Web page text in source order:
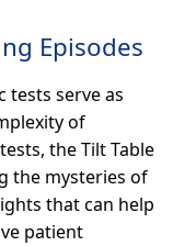
Episodes
tests serve as
of
the Tilt Table
the mysteries of
that can help
patient